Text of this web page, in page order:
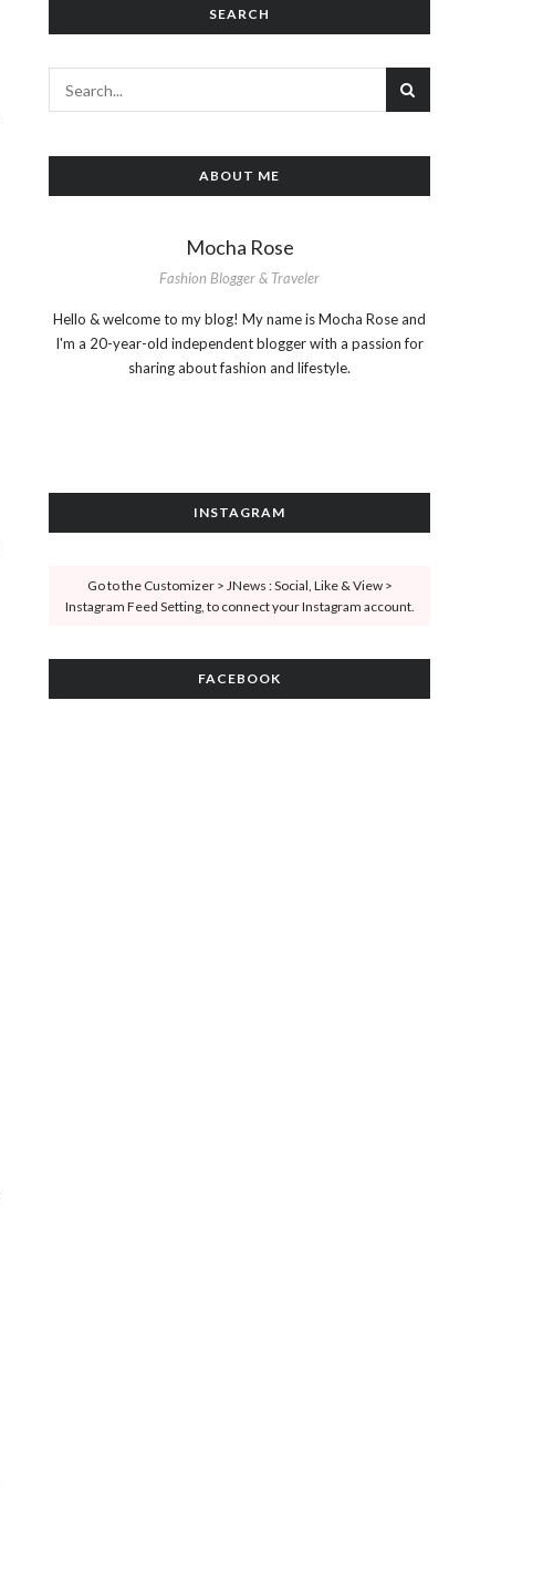
SEARCH
ABOUT ME
Mocha Rose
Fashion Blogger & Traveler
Hello & welcome to my blog! My name is Mocha Rose and
I'm a 20-year-old independent blogger with a passion for
sharing about fashion and lifestyle.
INSTAGRAM
Go to the Customizer > JNews : Social, Like & View >
Instagram Feed Setting, to connect your Instagram account.
FACEBOOK